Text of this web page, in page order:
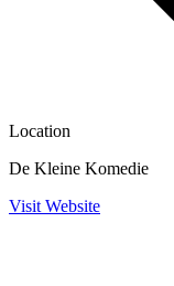
Location
De Kleine Komedie
Visit Website